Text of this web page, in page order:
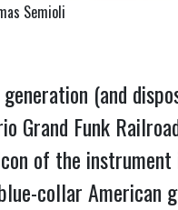
Semioli
(and
Funk
of the
collar American